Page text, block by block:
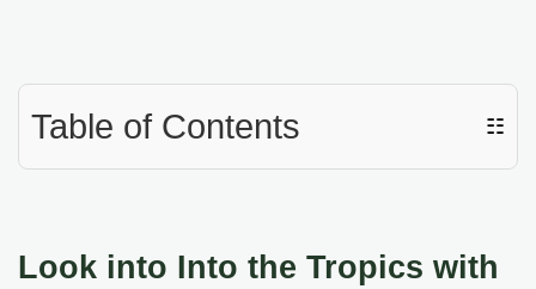
Table of Contents ☷
Look into Into the Tropics with